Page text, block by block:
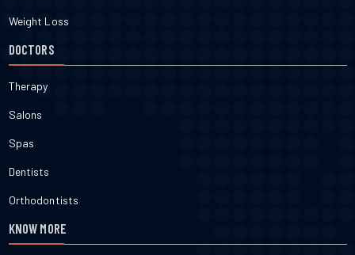
Weight Loss
DOCTORS
Therapy
Salons
Spas
Dentists
Orthodontists
KNOW MORE